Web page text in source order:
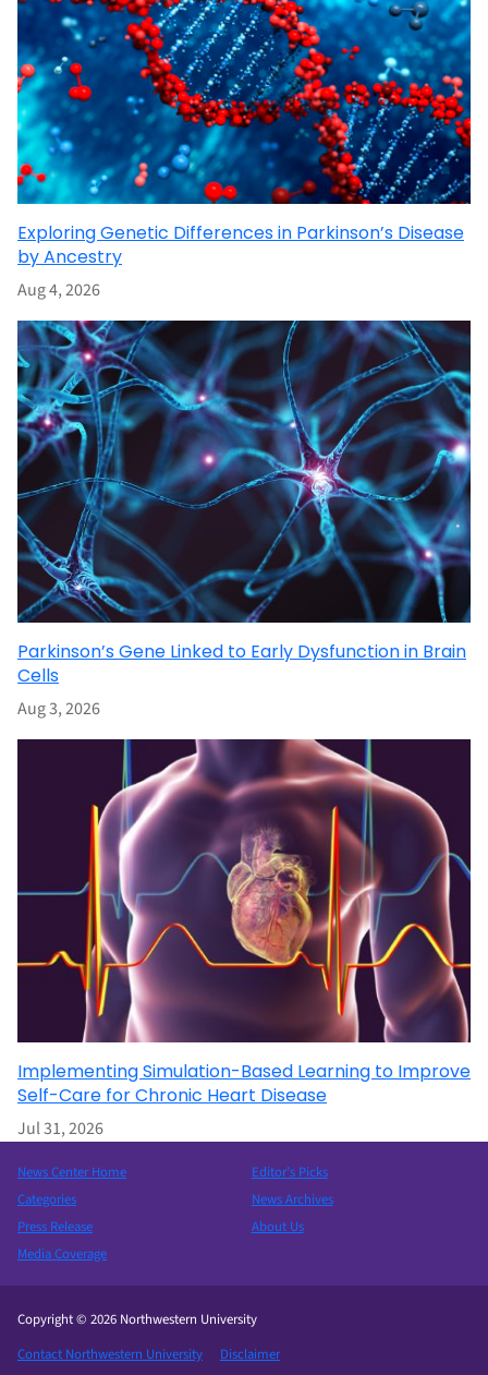
Exploring Genetic Differences in Parkinson’s Disease
by Ancestry
Aug 4, 2026
Parkinson’s Gene Linked to Early Dysfunction in Brain
Cells
Aug 3, 2026
Implementing Simulation-Based Learning to Improve
Self-Care for Chronic Heart Disease
Jul 31, 2026
News Center Home
Categories
Press Release
Media Coverage
Editor’s Picks
News Archives
About Us
Copyright © 2026 Northwestern University
Contact Northwestern University
Disclaimer